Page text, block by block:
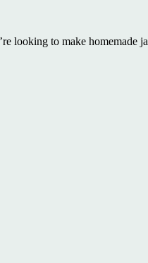
looking to make homemade